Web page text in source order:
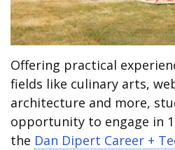
Offering practical
fields like culinary arts,
architecture and more,
opportunity to engage in
the Dan Dipert Career +